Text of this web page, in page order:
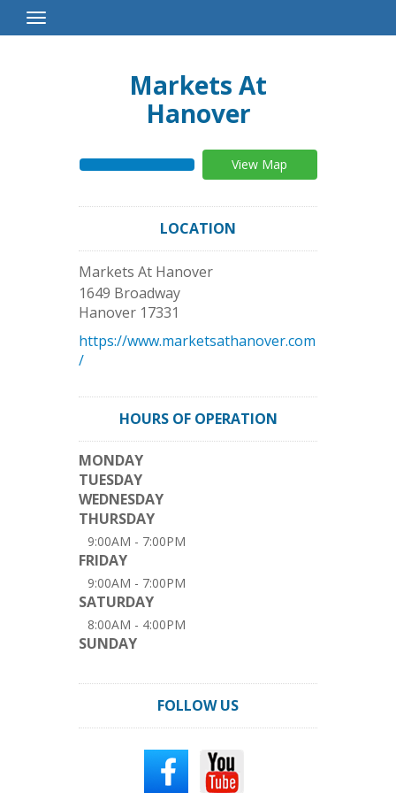
Toggle
Navigation
Markets At
Hanover
View Map
LOCATION
Markets At Hanover
1649 Broadway
Hanover 17331
https://www.marketsathanover.com
/
HOURS OF OPERATION
MONDAY
TUESDAY
WEDNESDAY
THURSDAY
9:00AM - 7:00PM
FRIDAY
9:00AM - 7:00PM
SATURDAY
8:00AM - 4:00PM
SUNDAY
FOLLOW US